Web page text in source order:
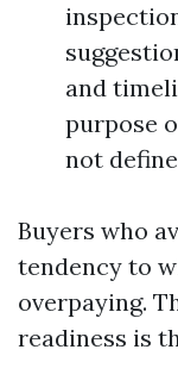
and
purpose
not
Buyers who
tendency to
overpaying.
readiness is